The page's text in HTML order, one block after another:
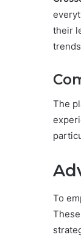
their
The
To